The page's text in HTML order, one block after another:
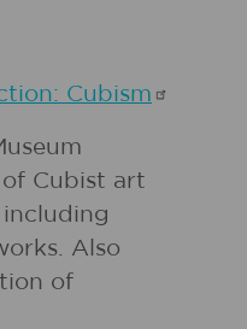
Cubism
Cubist art
Also
of